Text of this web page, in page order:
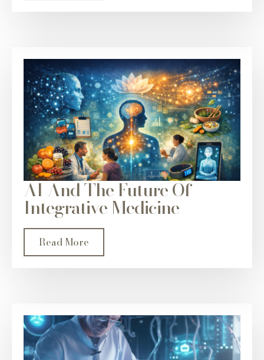
AI And The Future Of
Integrative Medicine
Read More